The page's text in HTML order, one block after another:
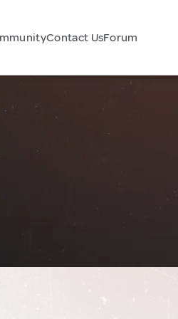
Contact UsForum